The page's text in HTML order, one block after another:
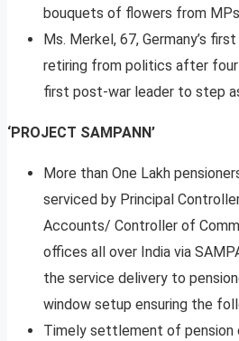
bouquets of flowers from
Ms. Merkel, 67, Germany’s
retiring from politics after
first post-war leader to step
‘PROJECT SAMPANN’
More than One Lakh
serviced by Principal
Accounts/ Controller of
offices all over India via
the service delivery to
window setup ensuring the
Timely settlement of pension